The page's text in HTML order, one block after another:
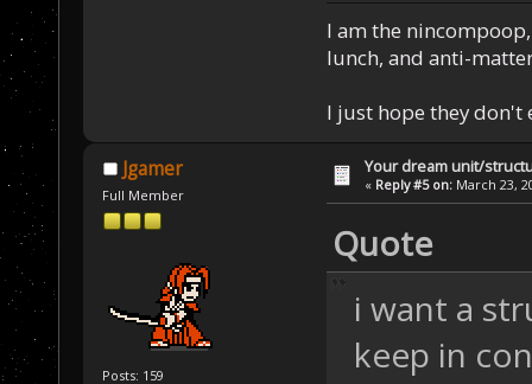
I am the
lunch, and anti-
I just hope they don't
Jgamer
Full Member
Posts: 159
Your dream unit/
« Reply #5 on: March 23,
Quote
i want a
keep in